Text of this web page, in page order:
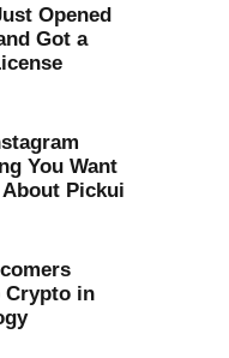
Opened
Got a
You Want
Pickui
Crypto in